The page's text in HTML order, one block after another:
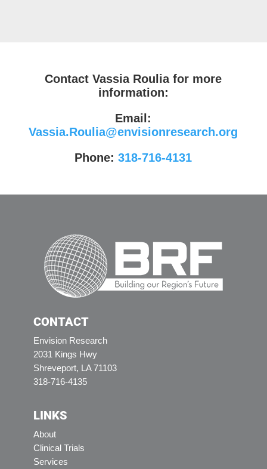
Contact Vassia Roulia for more
information:
Email:
Vassia.Roulia@envisionresearch.org
Phone:318-716-4131
CONTACT
Envision Research
2031 Kings Hwy
Shreveport, LA 71103
318-716-4135
LINKS
About
Clinical Trials
Services